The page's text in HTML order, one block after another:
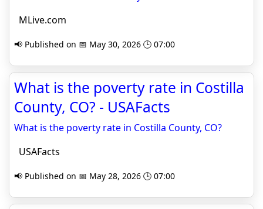
MLive.com
📢 Published on 📅 May 30, 2026 🕒 07:00
What is the poverty rate in Costilla
County, CO? - USAFacts
What is the poverty rate in Costilla County, CO?
USAFacts
📢 Published on 📅 May 28, 2026 🕒 07:00